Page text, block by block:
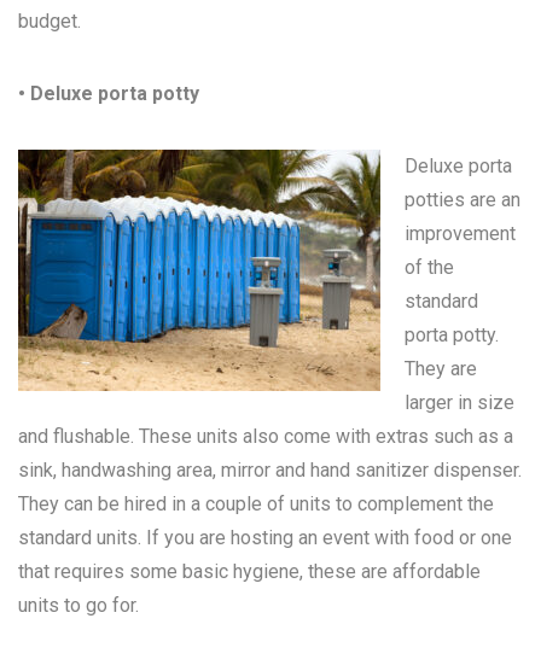
budget.
• Deluxe porta potty
Deluxe porta
potties are an
improvement
of the
standard
porta potty.
They are
larger in size
and flushable. These units also come with extras such as a
sink, handwashing area, mirror and hand sanitizer dispenser.
They can be hired in a couple of units to complement the
standard units. If you are hosting an event with food or one
that requires some basic hygiene, these are affordable
units to go for.